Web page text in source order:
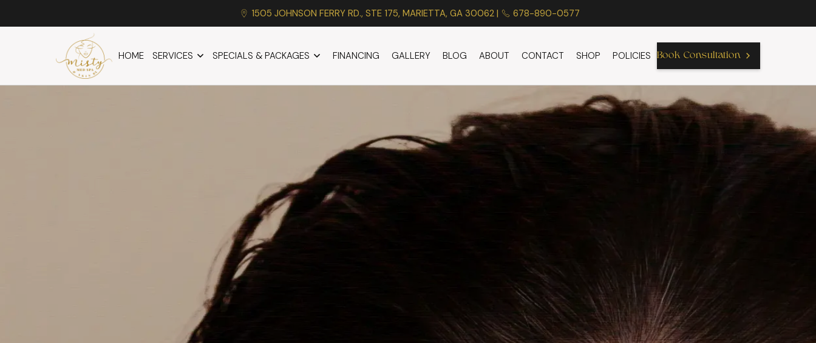
1505 JOHNSON FERRY RD., STE 175, MARIETTA, GA 30062 | 678-890-0577
HOME SERVICES SPECIALS & PACKAGES FINANCING GALLERY BLOG ABOUT CONTACT SHOP POLICIES Book Consultation